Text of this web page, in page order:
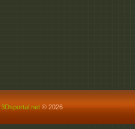
3Dsportal.net© 2026